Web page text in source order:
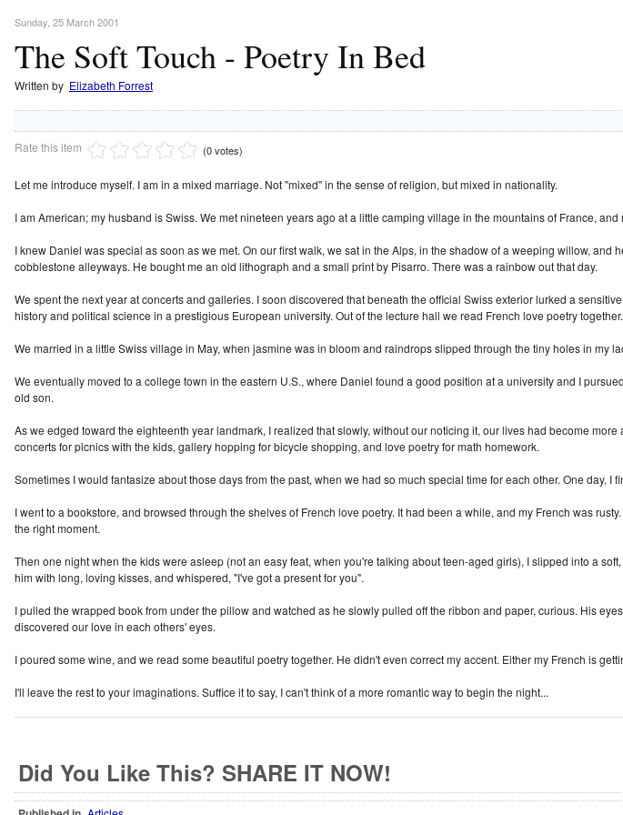
Sunday, 25 March 2001
The Soft Touch - Poetry In Bed
Written by Elizabeth Forrest
Rate this item
(0 votes)
Let me introduce myself. I am in a mixed marriage. Not "mixed" in the sense of religion, but mixed in nationality.
I am American; my husband is Swiss. We met nineteen years ago at a little camping village in the mountains of France,
I knew Daniel was special as soon as we met. On our first walk, we sat in the Alps, in the shadow of a weeping willow,
cobblestone alleyways. He bought me an old lithograph and a small print by Pisarro. There was a rainbow out that day.
We spent the next year at concerts and galleries. I soon discovered that beneath the official Swiss exterior lurked a
history and political science in a prestigious European university. Out of the lecture hall we read French love poetry together.
We married in a little Swiss village in May, when jasmine was in bloom and raindrops slipped through the tiny holes in my
We eventually moved to a college town in the eastern U.S., where Daniel found a good position at a university and I
old son.
As we edged toward the eighteenth year landmark, I realized that slowly, without our noticing it, our lives had become
concerts for picnics with the kids, gallery hopping for bicycle shopping, and love poetry for math homework.
Sometimes I would fantasize about those days from the past, when we had so much special time for each other. One day, I
I went to a bookstore, and browsed through the shelves of French love poetry. It had been a while, and my French was
the right moment.
Then one night when the kids were asleep (not an easy feat, when you're talking about teen-aged girls), I slipped into a
him with long, loving kisses, and whispered, "I've got a present for you".
I pulled the wrapped book from under the pillow and watched as he slowly pulled off the ribbon and paper, curious. His
discovered our love in each others' eyes.
I poured some wine, and we read some beautiful poetry together. He didn't even correct my accent. Either my French is
I'll leave the rest to your imaginations. Suffice it to say, I can't think of a more romantic way to begin the night...
Did You Like This? SHARE IT NOW!